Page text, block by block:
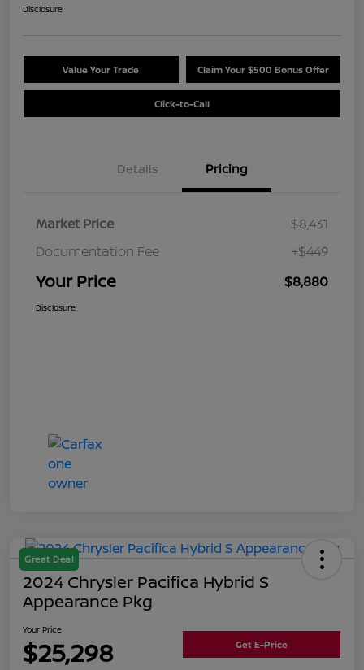
Disclosure
Value Your Trade Claim Your $500 Bonus Offer
Click-to-Call
Details Pricing
Market Price
$8,431
Documentation Fee
+$449
Your Price $8,880
Disclosure
Great Deal
2024 Chrysler Pacifica Hybrid S
Appearance Pkg
Your Price
$25,298 Get E-Price